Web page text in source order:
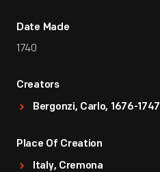
Date Made
1740
Creators
Bergonzi, Carlo, 1676-1747
Place Of Creation
Italy, Cremona